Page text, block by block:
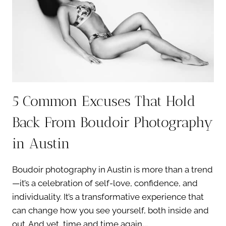
BEAUTIFUL
EXPERIENCE
5 Common Excuses That Hold
Back From Boudoir Photography
in Austin
Boudoir photography in Austin is more than a trend
—it’s a celebration of self-love, confidence, and
individuality. It’s a transformative experience that
can change how you see yourself, both inside and
out. And yet, time and time again,…